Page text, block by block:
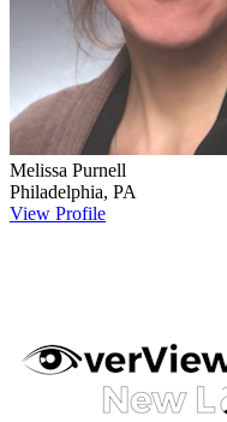
Melissa Purnell
Philadelphia, PA
View Profile